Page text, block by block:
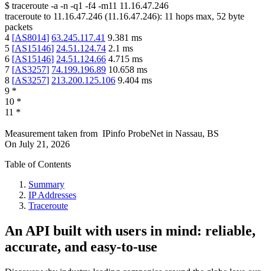
$ traceroute -a -n -q1 -f4 -m11 11.16.47.246
traceroute to 11.16.47.246 (11.16.47.246): 11 hops max, 52 byte
packets
4 [AS8014] 63.245.117.41 9.381 ms
5 [AS15146] 24.51.124.74 2.1 ms
6 [AS15146] 24.51.124.66 4.715 ms
7 [AS3257] 74.199.196.89 10.658 ms
8 [AS3257] 213.200.125.106 9.404 ms
9 *
10 *
11 *
Measurement taken from IPinfo ProbeNet in Nassau, BS
On July 21, 2026
Table of Contents
Summary
IP Addresses
Traceroute
An API built with users in mind: reliable,
accurate, and easy-to-use